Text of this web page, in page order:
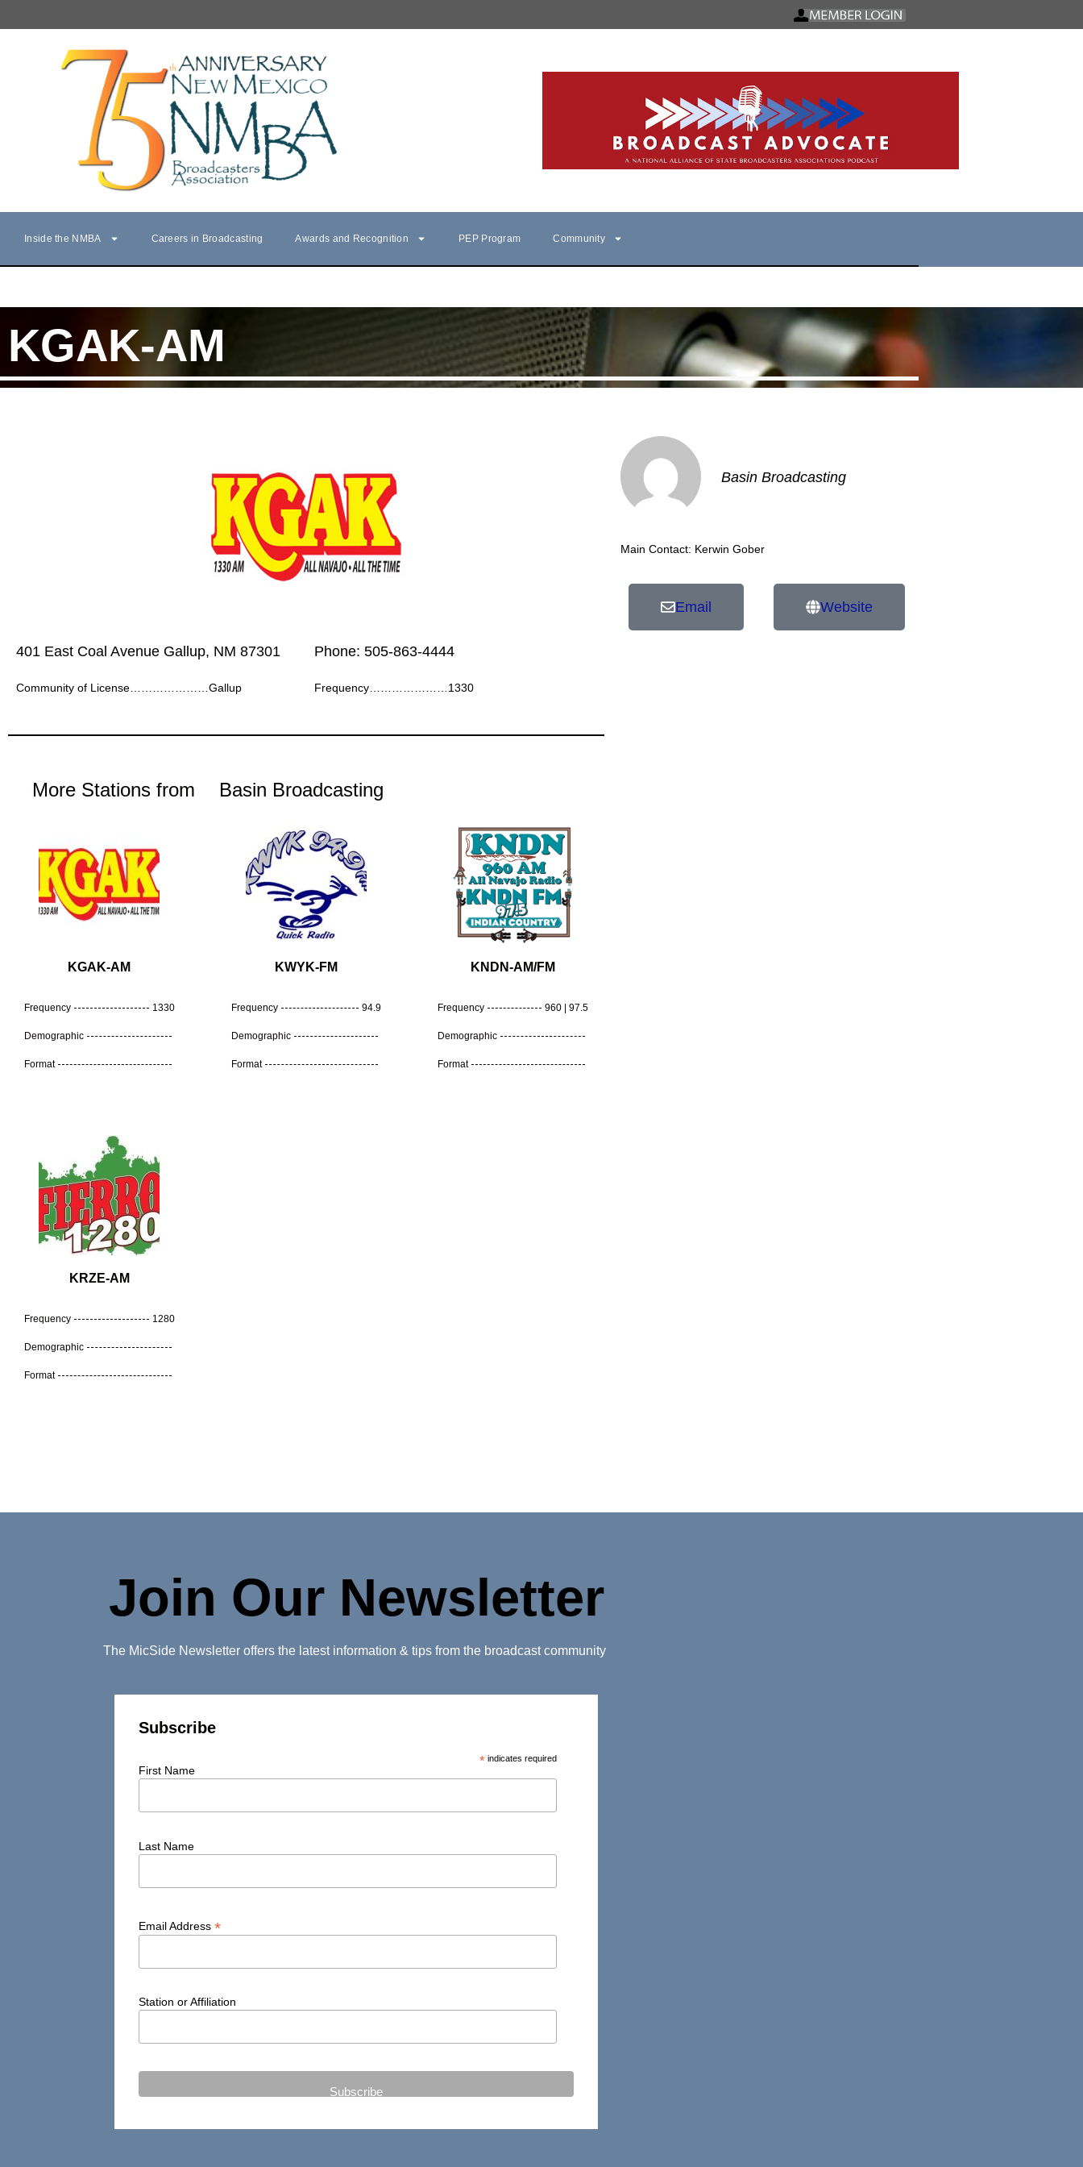
Inside the NMBA Careers in Broadcasting Awards and Recognition PEP Program Community
KGAK-AM
401 East Coal Avenue Gallup, NM 87301 Phone: 505-863-4444
Community of License…………………Gallup Frequency…………………1330
More Stations from Basin Broadcasting
KGAK-AM
Frequency 1330
Demographic
Format
KWYK-FM
Frequency 94.9
Demographic
Format
KNDN-AM/FM
Frequency 960 | 97.5
Demographic
Format
KRZE-AM
Frequency 1280
Demographic
Format
Basin Broadcasting
Main Contact: Kerwin Gober
Email Website
Join Our Newsletter
The MicSide Newsletter offers the latest information & tips from the broadcast community
Subscribe
*indicates required
First Name
Last Name
Email Address*
Station or Affiliation